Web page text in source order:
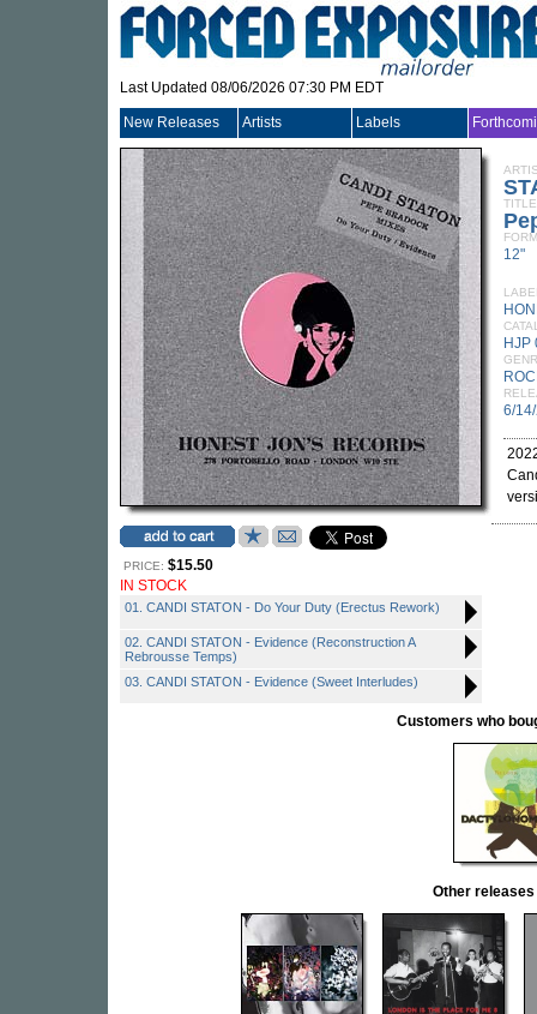
Last Updated 08/06/2026 07:30 PM EDT
New Releases Artists Labels
PRICE: $15.50
IN STOCK
01. CANDI STATON - Do Your Duty (Erectus Rework)
02. CANDI STATON - Evidence (Reconstruction A
Rebrousse Temps)
03. CANDI STATON - Evidence (Sweet Interludes)
TITLE
12"
HJP
6/
Customers who
Other releases